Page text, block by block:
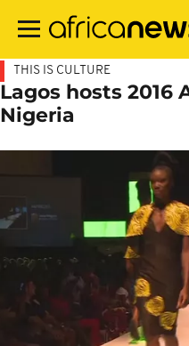
main
THIS IS CULTURE
Lagos hosts 2016
Nigeria